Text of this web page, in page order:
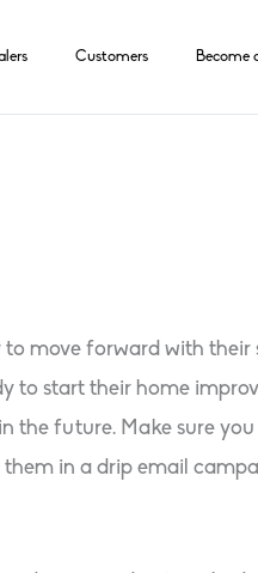
Customers Become
move forward with their
start their home
the future. Make sure
in a drip email